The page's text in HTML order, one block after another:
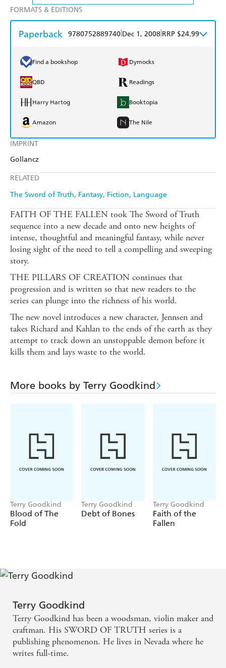
IMPRINT
Gollancz
RELATED
The Sword of Truth Fantasy Fiction Language
FORMATS & EDITIONS
Paperback 9780752889740 Dec 1, 2008 RRP $24.99
Find a bookshop Dymocks
QBD Readings
Harry Hartog Booktopia
Amazon The Nile
FAITH OF THE FALLEN took The Sword of Truth
sequence into a new decade and onto new heights of
intense, thoughtful and meaningful fantasy, while never
losing sight of the need to tell a compelling and sweeping
story.
THE PILLARS OF CREATION continues that
progression and is written so that new readers to the
series can plunge into the richness of his world.
The new novel introduces a new character, Jennsen and
takes Richard and Kahlan to the ends of the earth as they
attempt to track down an unstoppable demon before it
kills them and lays waste to the world.
More books by Terry Goodkind
Terry Goodkind
Blood of The
Fold
Terry Goodkind
Debt of Bones
Terry Goodkind
Faith of the
Fallen
Terry Goodkind
Terry Goodkind has been a woodsman, violin maker and
craftman. His SWORD OF TRUTH series is a
publishing phenomenon. He lives in Nevada where he
writes full-time.